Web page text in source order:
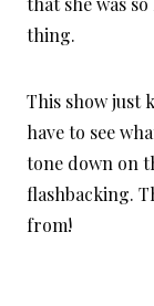
thing.
This show just
have to see
tone down on
flashbacking.
from!